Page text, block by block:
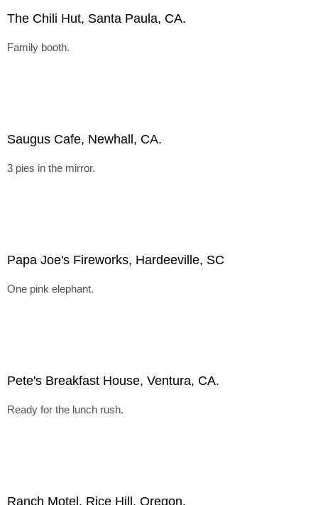
The Chili Hut, Santa Paula, CA.
Family booth.
Saugus Cafe, Newhall, CA.
3 pies in the mirror.
Papa Joe's Fireworks, Hardeeville, SC
One pink elephant.
Pete's Breakfast House, Ventura, CA.
Ready for the lunch rush.
Ranch Motel, Rice Hill, Oregon.